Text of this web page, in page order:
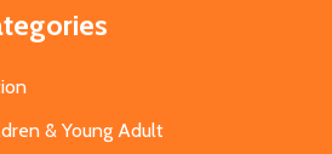
& Young Adult